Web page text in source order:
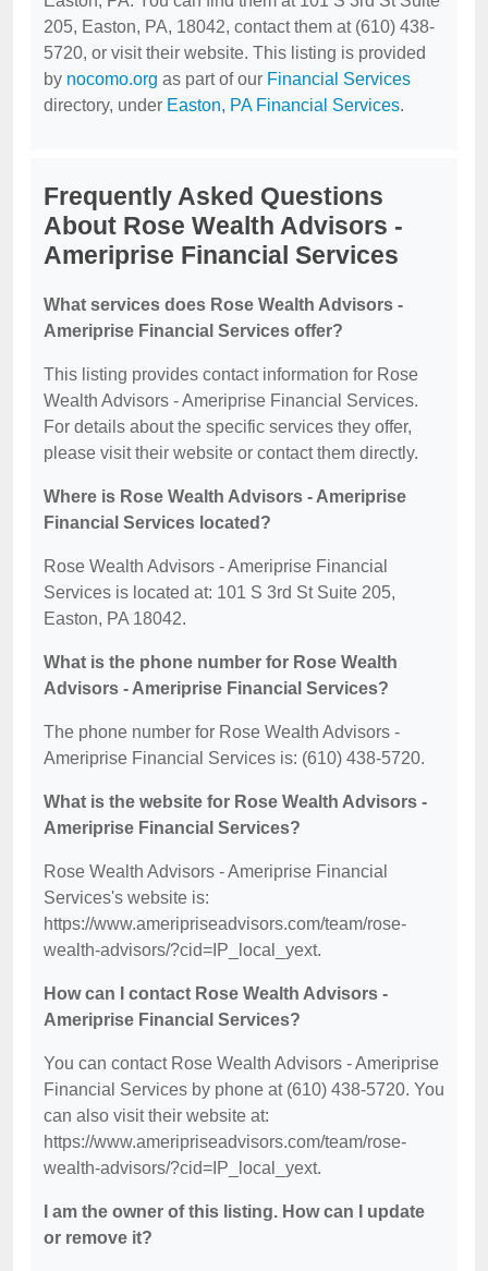
205, Easton, PA, 18042, contact them at (610) 438-
5720, or visit their website. This listing is provided
by nocomo.org as part of our Financial Services
directory, under Easton, PA Financial Services.
Frequently Asked Questions
About Rose Wealth Advisors -
Ameriprise Financial Services
What services does Rose Wealth Advisors -
Ameriprise Financial Services offer?
This listing provides contact information for Rose
Wealth Advisors - Ameriprise Financial Services.
For details about the specific services they offer,
please visit their website or contact them directly.
Where is Rose Wealth Advisors - Ameriprise
Financial Services located?
Rose Wealth Advisors - Ameriprise Financial
Services is located at: 101 S 3rd St Suite 205,
Easton, PA 18042.
What is the phone number for Rose Wealth
Advisors - Ameriprise Financial Services?
The phone number for Rose Wealth Advisors -
Ameriprise Financial Services is: (610) 438-5720.
What is the website for Rose Wealth Advisors -
Ameriprise Financial Services?
Rose Wealth Advisors - Ameriprise Financial
Services's website is:
https://www.ameripriseadvisors.com/team/rose-
wealth-advisors/?cid=IP_local_yext.
How can I contact Rose Wealth Advisors -
Ameriprise Financial Services?
You can contact Rose Wealth Advisors - Ameriprise
Financial Services by phone at (610) 438-5720. You
can also visit their website at:
https://www.ameripriseadvisors.com/team/rose-
wealth-advisors/?cid=IP_local_yext.
I am the owner of this listing. How can I update
or remove it?